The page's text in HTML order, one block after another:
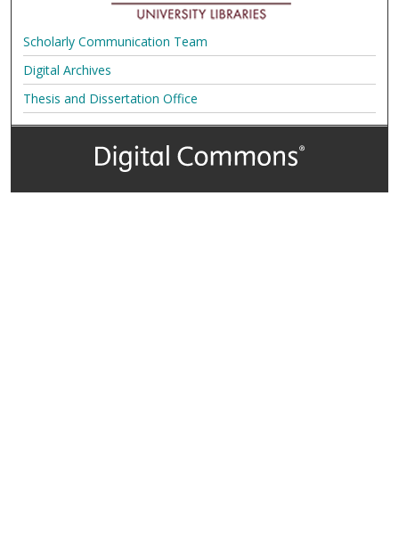
Scholarly Communication Team
Digital Archives
Thesis and Dissertation Office